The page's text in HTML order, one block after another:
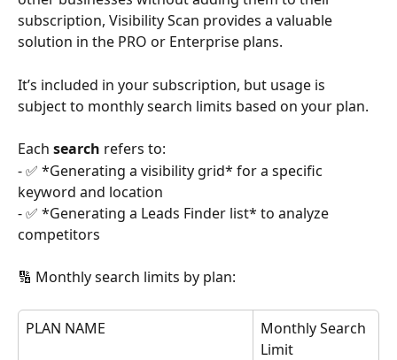
subscription, Visibility Scan provides a valuable
solution in the PRO or Enterprise plans.
It’s included in your subscription, but usage is
subject to monthly search limits based on your plan.
Each search refers to:
- ✅ *Generating a visibility grid* for a specific
keyword and location
- ✅ *Generating a Leads Finder list* to analyze
competitors
🔢 Monthly search limits by plan:
PLAN NAME
Monthly Search
Limit